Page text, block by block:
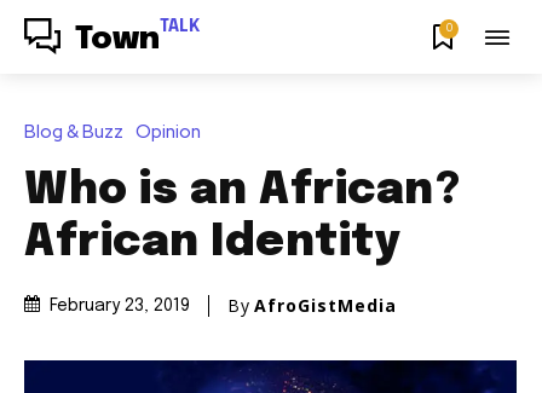
Town TALK 0
Blog & Buzz Opinion
Who is an African?
African Identity
February 23, 2019 By AfroGistMedia